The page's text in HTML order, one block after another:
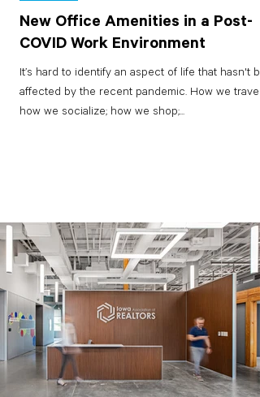
New Office Amenities in a Post-
COVID Work Environment
It’s hard to identify an aspect of life that hasn't
affected by the recent pandemic. How we travel;
how we socialize; how we shop;...